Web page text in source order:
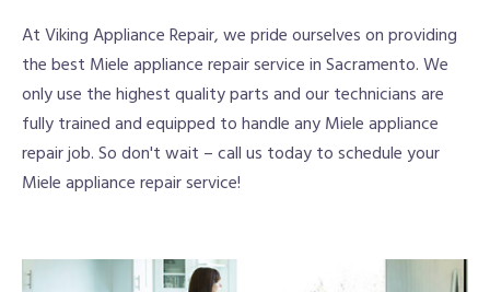
At Viking Appliance Repair, we pride ourselves on providing
the best Miele appliance repair service in Sacramento. We
only use the highest quality parts and our technicians are
fully trained and equipped to handle any Miele appliance
repair job. So don't wait – call us today to schedule your
Miele appliance repair service!